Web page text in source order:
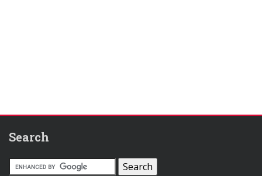
Search